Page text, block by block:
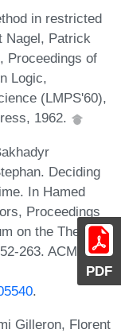
PDF
in restricted
Nagel, Patrick
Proceedings of
Logic,
(LMPS'60),
1962.
Deciding
In Hamed
Proceedings
on the Theory
263. ACM
.
Gilleron, Florent